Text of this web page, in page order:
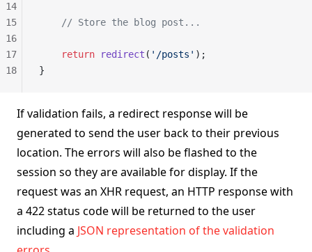
    // Store the blog post...
    return
redirect ( '/posts' );
}
14
15
16
17
18
If validation fails, a redirect response will be
generated to send the user back to their previous
location. The errors will also be flashed to the
session so they are available for display. If the
request was an XHR request, an HTTP response with
a 422 status code will be returned to the user
including a JSON representation of the validation